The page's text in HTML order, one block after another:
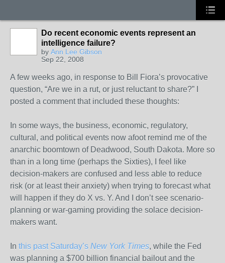
Do recent economic events represent an
intelligence failure?
by Ann Lee Gibson
Sep 22, 2008
A few weeks ago, in response to Bill Fiora’s provocative
question, “Are we in a rut, or just reluctant to share?” I
posted a comment that included these thoughts:
In some ways, the business, economic, regulatory,
cultural, and political events now afoot remind me of the
anarchic boomtown of Deadwood, South Dakota. More so
than in a long time (perhaps the Sixties), I feel like
decision-makers are confused and less able to reduce
risk (or at least their anxiety) when trying to forecast what
will happen if they do X vs. Y. And I don’t see scenario-
planning or war-gaming providing the solace decision-
makers want.
In this past Saturday’s New York Times, while the Fed
was planning a $700 billion financial bailout and the